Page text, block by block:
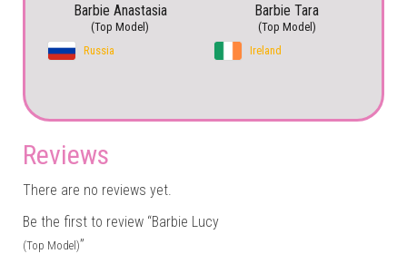
Barbie Anastasia
(Top Model)
Russia
Barbie Tara
(Top Model)
Ireland
Reviews
There are no reviews yet.
Be the first to review “Barbie Lucy
(Top Model)”